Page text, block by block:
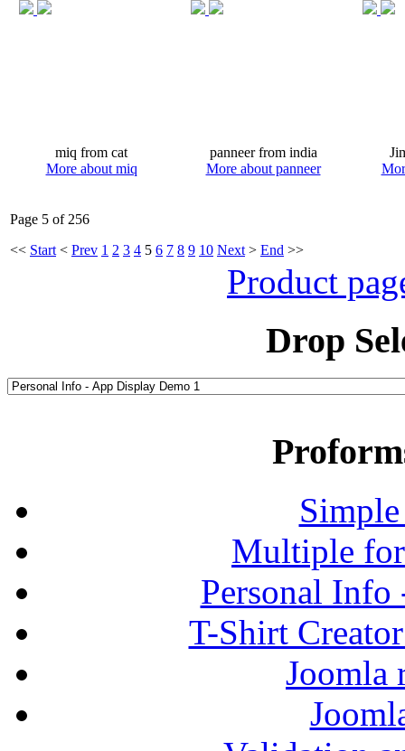
miq from cat
More about miq
panneer from india
More about panneer
Page 5 of 256
<< Start < Prev 1 2 3 4 5 6 7 8 9 10 Next > End >>
Product
Drop
Multiple
Personal
T-Shirt
Joomla